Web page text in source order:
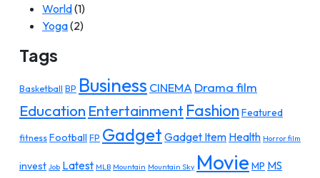
World(1)
Yoga(2)
Tags
Basketball BP Business CINEMA Drama film
Education Entertainment Fashion Featured
fitnessFootball FP Gadget Gadget Item Health Horror film
invest Job Latest MLB Mountain Mountain Sky Movie MP MS